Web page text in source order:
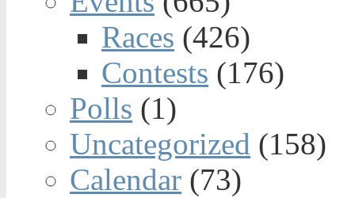
Races (426)
Contests (176)
Polls (1)
Uncategorized (158)
Calendar (73)